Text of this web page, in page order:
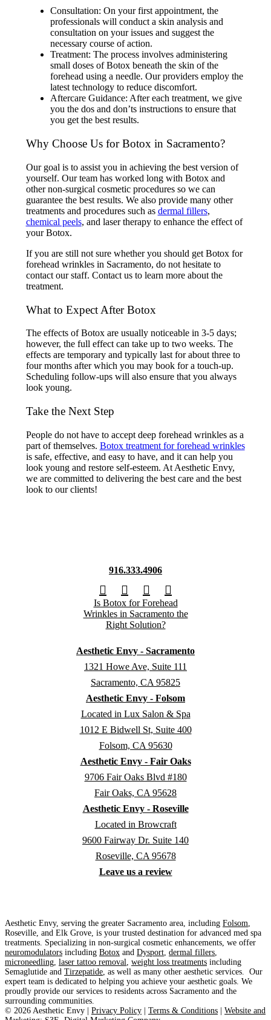
Consultation: On your first appointment, the
professionals will conduct a skin analysis and
consultation on your issues and suggest the
necessary course of action.
Treatment: The process involves administering
small doses of Botox beneath the skin of the
forehead using a needle. Our providers employ the
latest technology to reduce discomfort.
Aftercare Guidance: After each treatment, we give
you the dos and don’ts instructions to ensure that
you get the best results.
Why Choose Us for Botox in Sacramento?
Our goal is to assist you in achieving the best version of
yourself. Our team has worked long with Botox and
other non-surgical cosmetic procedures so we can
guarantee the best results. We also provide many other
treatments and procedures such as dermal fillers,
chemical peels, and laser therapy to enhance the effect of
your Botox.
If you are still not sure whether you should get Botox for
forehead wrinkles in Sacramento, do not hesitate to
contact our staff. Contact us to learn more about the
treatment.
What to Expect After Botox
The effects of Botox are usually noticeable in 3-5 days;
however, the full effect can take up to two weeks. The
effects are temporary and typically last for about three to
four months after which you may book for a touch-up.
Scheduling follow-ups will also ensure that you always
look young.
Take the Next Step
People do not have to accept deep forehead wrinkles as a
part of themselves. Botox treatment for forehead wrinkles​
is safe, effective, and easy to have, and it can help you
look young and restore self-esteem. At Aesthetic Envy,
we are committed to delivering the best care and the best
look to our clients!
916.333.4906
Aesthetic Envy - Sacramento
1321 Howe Ave, Suite 111
Sacramento, CA 95825
Aesthetic Envy - Folsom
Located in Lux Salon & Spa
1012 E Bidwell St, Suite 400
Folsom, CA 95630
Aesthetic Envy - Fair Oaks
9706 Fair Oaks Blvd #180
Fair Oaks, CA 95628
Aesthetic Envy - Roseville
Located in Browcraft
9600 Fairway Dr. Suite 140
Roseville, CA 95678
Leave us a review
Aesthetic Envy, serving the greater Sacramento area, including Folsom
Roseville, and Elk Grove, is your trusted destination for advanced med spa
treatments. Specializing in non-surgical cosmetic enhancements, we offer
neuromodulators including Botox and Dysport dermal fillers
microneedling laser tattoo removal weight loss treatments including
Semaglutide and Tirzepatide , as well as many other aesthetic services. Our
expert team is dedicated to helping you achieve your aesthetic goals. We
proudly provide our services to residents across Sacramento and the
surrounding communities.
© 2026 Aesthetic Envy | Privacy Policy | Terms & Conditions | Website and